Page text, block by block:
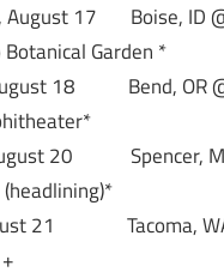
August 17 Boise, ID
Garden *
18 Bend, OR
20 Spencer,
21 Tacoma, WA